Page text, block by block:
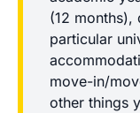
(12 months),
particular
move-in/
other things